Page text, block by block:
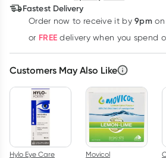
Fastest Delivery
Order now to receive it by9pm on
or FREE delivery when you spend
Customers May Also Like
Hylo Eye Care Movicol